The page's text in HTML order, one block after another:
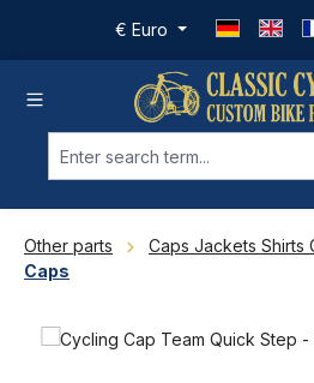
Skip to main content
€ Euro
Other parts
Caps Jackets Shirts
Caps
Skip image gallery